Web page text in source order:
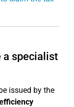
a specialist
issued by the